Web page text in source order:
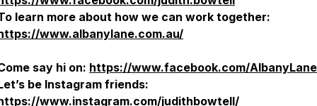
learn more about how we can work together:
www.albanylane.com.au/
say hi on: https://www.facebook.com/
be Instagram friends:
www.instagram.com/judithbowtell/